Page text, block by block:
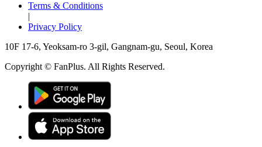
Terms & Conditions
|
Privacy Policy
10F 17-6, Yeoksam-ro 3-gil, Gangnam-gu, Seoul, Korea
Copyright © FanPlus. All Rights Reserved.